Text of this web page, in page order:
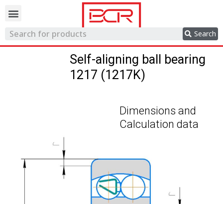
Search
Self-aligning ball bearing
1217 (1217K)
Dimensions and
Calculation data